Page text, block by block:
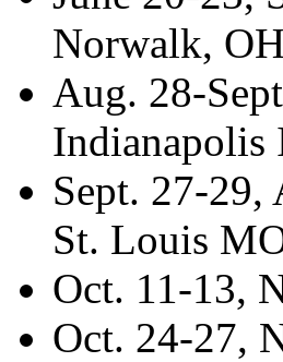
Norwalk, OH
Aug. 28-
Indianapolis
Sept. 27-
St. Louis
Oct. 11-13,
Oct. 24-27,